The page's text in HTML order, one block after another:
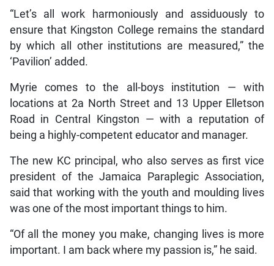
“Let’s all work harmoniously and assiduously to
ensure that Kingston College remains the standard
by which all other institutions are measured,” the
‘Pavilion’ added.
Myrie comes to the all-boys institution — with
locations at 2a North Street and 13 Upper Elletson
Road in Central Kingston — with a reputation of
being a highly-competent educator and manager.
The new KC principal, who also serves as first vice
president of the Jamaica Paraplegic Association,
said that working with the youth and moulding lives
was one of the most important things to him.
“Of all the money you make, changing lives is more
important. I am back where my passion is,” he said.